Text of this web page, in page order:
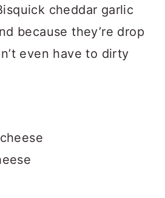
cheddar garlic
because they’re drop
even have to dirty